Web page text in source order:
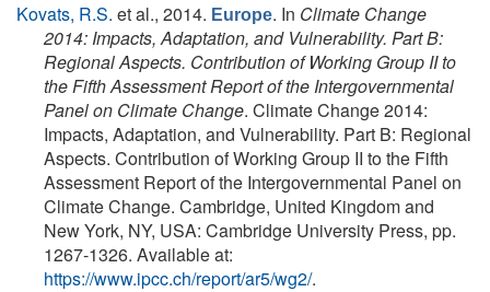
Kovats, R.S. et al., 2014. Europe. In Climate Change
2014: Impacts, Adaptation, and Vulnerability. Part B:
Regional Aspects. Contribution of Working Group II to
the Fifth Assessment Report of the Intergovernmental
Panel on Climate Change. Climate Change 2014:
Impacts, Adaptation, and Vulnerability. Part B: Regional
Aspects. Contribution of Working Group II to the Fifth
Assessment Report of the Intergovernmental Panel on
Climate Change. Cambridge, United Kingdom and
New York, NY, USA: Cambridge University Press, pp.
1267-1326. Available at:
https://www.ipcc.ch/report/ar5/wg2/.